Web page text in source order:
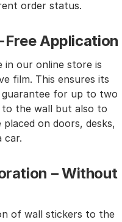
order status.
Free Application
in our online store is
film. This ensures its
guarantee for up to two
to the wall but also to
on doors, desks,
car.
– Without
of wall stickers to the